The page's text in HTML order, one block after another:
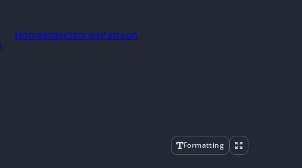
HomeIndexStoriesPatreon
Formatting